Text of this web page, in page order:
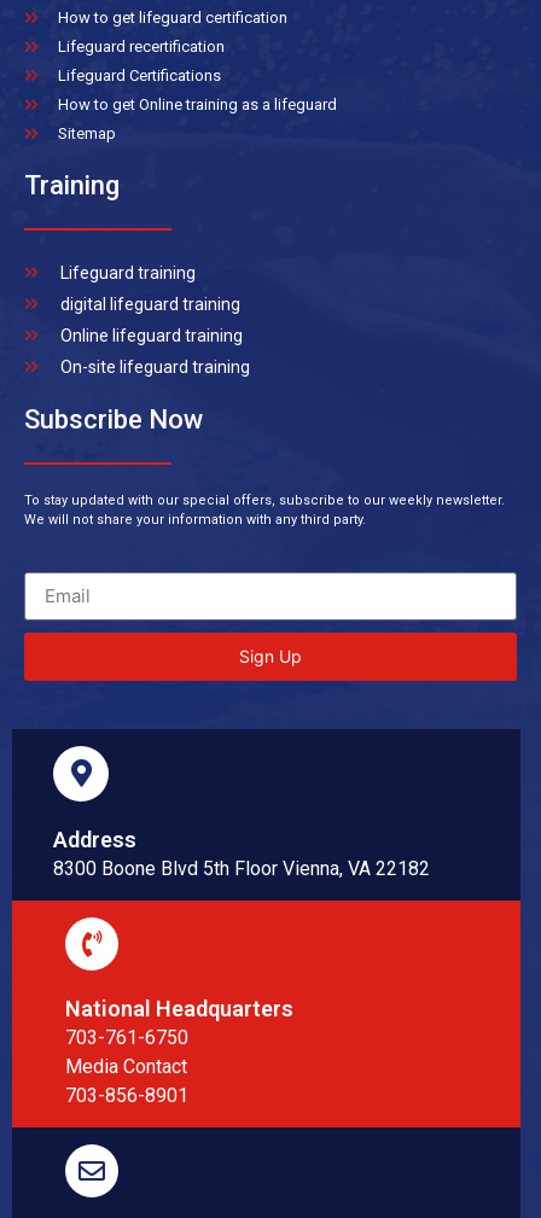
How to get lifeguard certification
Lifeguard recertification
Lifeguard Certifications
How to get Online training as a lifeguard
Sitemap
Training
Lifeguard training
digital lifeguard training
Online lifeguard training
On-site lifeguard training
Subscribe Now
To stay updated with our special offers, subscribe to our weekly newsletter.
We will not share your information with any third party.
Sign Up
Address
8300 Boone Blvd 5th Floor Vienna, VA 22182
National Headquarters
703-761-6750
Media Contact
703-856-8901